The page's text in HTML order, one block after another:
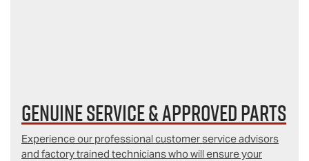
Genuine Service & Approved Parts
Experience our professional customer service advisors
and factory trained technicians who will ensure your